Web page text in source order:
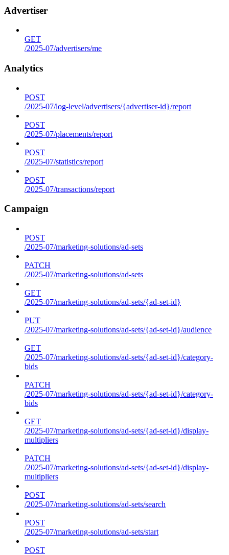
Advertiser
GET
/2025-07/advertisers/me
Analytics
POST
/2025-07/log-level/advertisers/{advertiser-id}/report
POST
/2025-07/placements/report
POST
/2025-07/statistics/report
POST
/2025-07/transactions/report
Campaign
POST
/2025-07/marketing-solutions/ad-sets
PATCH
/2025-07/marketing-solutions/ad-sets
GET
/2025-07/marketing-solutions/ad-sets/{ad-set-id}
PUT
/2025-07/marketing-solutions/ad-sets/{ad-set-id}/audience
GET
/2025-07/marketing-solutions/ad-sets/{ad-set-id}/category-
bids
PATCH
/2025-07/marketing-solutions/ad-sets/{ad-set-id}/category-
bids
GET
/2025-07/marketing-solutions/ad-sets/{ad-set-id}/display-
multipliers
PATCH
/2025-07/marketing-solutions/ad-sets/{ad-set-id}/display-
multipliers
POST
/2025-07/marketing-solutions/ad-sets/search
POST
/2025-07/marketing-solutions/ad-sets/start
POST